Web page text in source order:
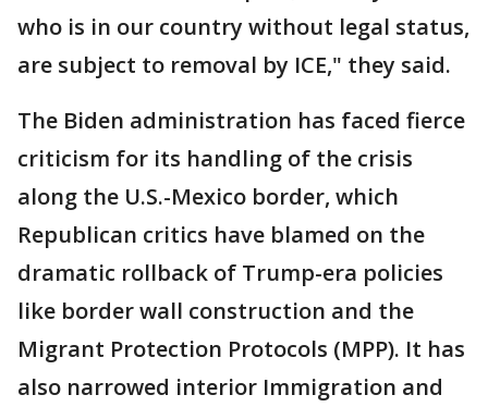
who is in our country without legal status,
are subject to removal by ICE," they said.
The Biden administration has faced fierce
criticism for its handling of the crisis
along the U.S.-Mexico border, which
Republican critics have blamed on the
dramatic rollback of Trump-era policies
like border wall construction and the
Migrant Protection Protocols (MPP). It has
also narrowed interior Immigration and